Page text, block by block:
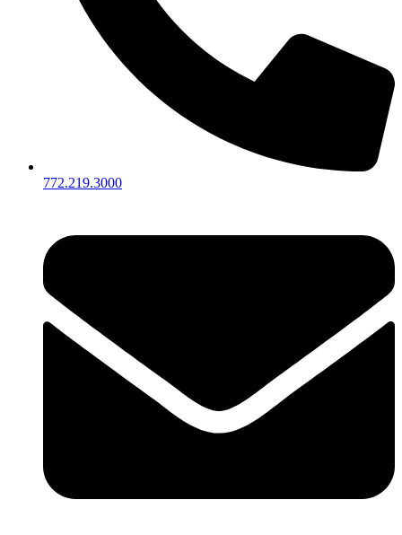
772.219.3000